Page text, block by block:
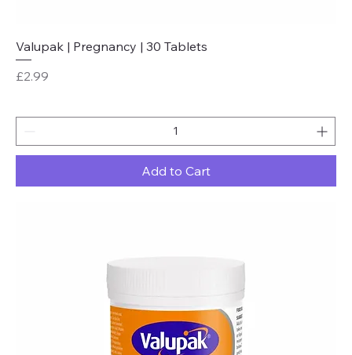
Valupak | Pregnancy | 30 Tablets
Price
£2.99
Add to Cart